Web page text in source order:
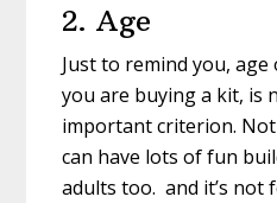
2. Age
Just to remind you,
you are buying a kit, is
important criterion.
can have lots of fun
adults too. and it’s not